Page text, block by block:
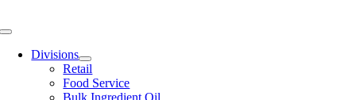
to
Toggle
NavigationDivisions
Retail
Food Service
Bulk Ingredient Oil